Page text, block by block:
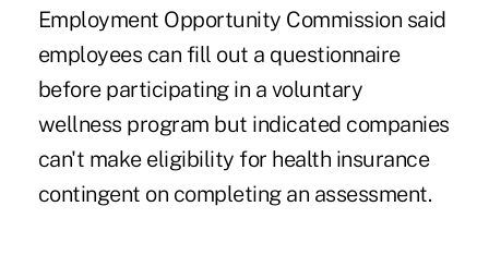
Employment Opportunity Commission said
employees can fill out a questionnaire
before participating in a voluntary
wellness program but indicated companies
can't make eligibility for health insurance
contingent on completing an assessment.